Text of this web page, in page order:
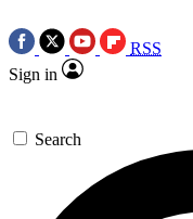
RSS
Sign in
Search